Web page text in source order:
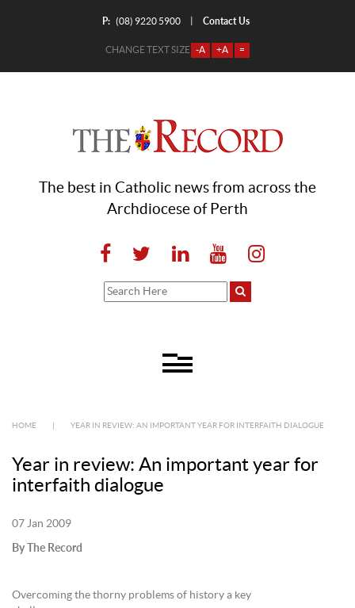
P: (08) 9220 5900 Contact Us
CHANGE TEXT SIZE -A +A =
The best in Catholic news from across the
Archdiocese of Perth
HOME YEAR IN REVIEW: AN IMPORTANT YEAR FOR INTERFAITH DIALOGUE
Year in review: An important year for
interfaith dialogue
07 Jan 2009
By The Record
Overcoming the thorny problems of history a key